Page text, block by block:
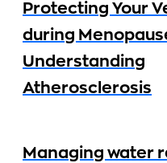
Protecting Your
during
Understanding
Atherosclerosis
Managing water